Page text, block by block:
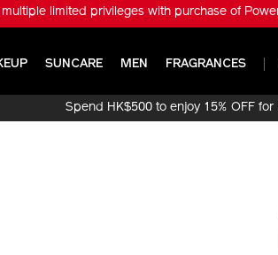
ULTIMUNE Power Infusing Serum 30ml
SUNCARE MEN FRAGRANCES
Spend HK$500 to enjoy 15% OFF for
Online Purchase!